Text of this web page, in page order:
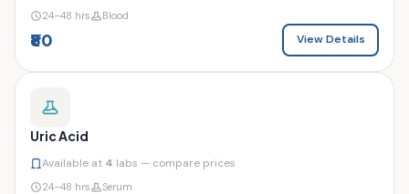
24–48 hrs Blood
₹80 View Details
Uric Acid
Available at 4 labs — compare prices
24–48 hrs
Serum